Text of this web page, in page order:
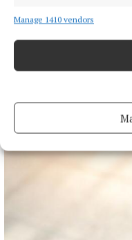
Manage 1410 vendors
Mullingar hikers